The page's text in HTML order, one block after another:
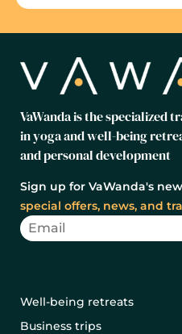
VaWanda is the specialized
in yoga and well-being
and personal development
Sign up for VaWanda's
special offers, news, and
Well-being retreats
Business trips